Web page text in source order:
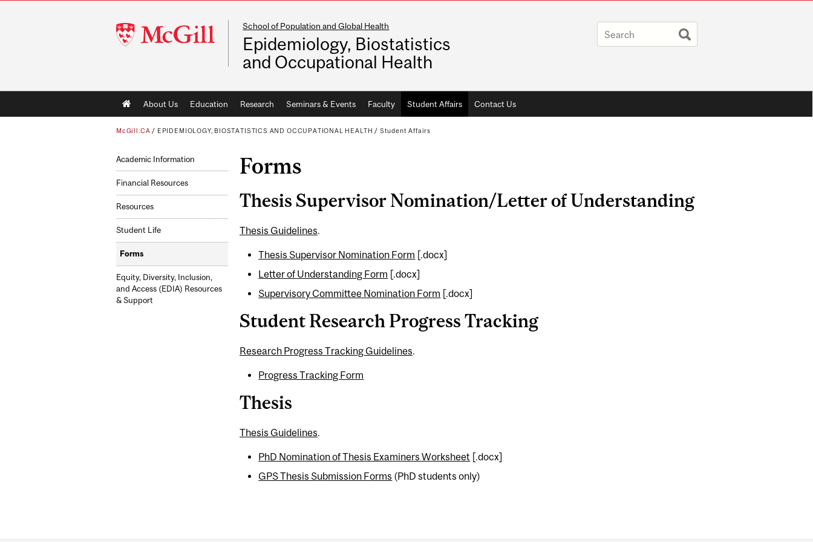
McGill
University
School of Population and Global Health
Epidemiology, Biostatistics
and Occupational Health
Main
navigation
About Us Education Research Seminars & Events Faculty Student Affairs Contact Us
McGill.CA / EPIDEMIOLOGY, BIOSTATISTICS AND OCCUPATIONAL HEALTH / Student Affairs
Academic Information
Financial Resources
Resources
Student Life
Forms
Equity, Diversity, Inclusion,
and Access (EDIA) Resources
& Support
Forms
Thesis Supervisor Nomination/Letter of Understanding
Thesis Guidelines.
Thesis Supervisor Nomination Form [.docx]
Letter of Understanding Form [.docx]
Supervisory Committee Nomination Form [.docx]
Student Research Progress Tracking
Research Progress Tracking Guidelines.
Progress Tracking Form
Thesis
Thesis Guidelines.
PhD Nomination of Thesis Examiners Worksheet [.docx]
GPS Thesis Submission Forms (PhD students only)